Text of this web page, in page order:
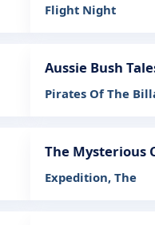
Flight Night
Aussie Bush
Pirates Of The
The Mysterious
Expedition, The